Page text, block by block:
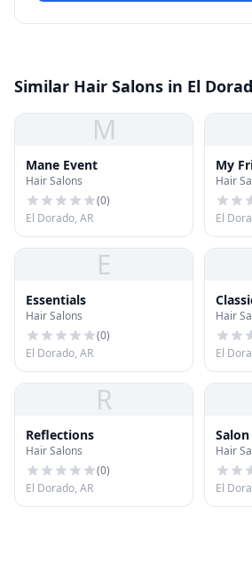
Similar Hair Salons in El
M
Mane Event
Hair Salons
(0)
El Dorado, AR
My
Hair
El
E
Essentials
Hair Salons
(0)
El Dorado, AR
Hair
El
R
Reflections
Hair Salons
(0)
El Dorado, AR
Hair
El